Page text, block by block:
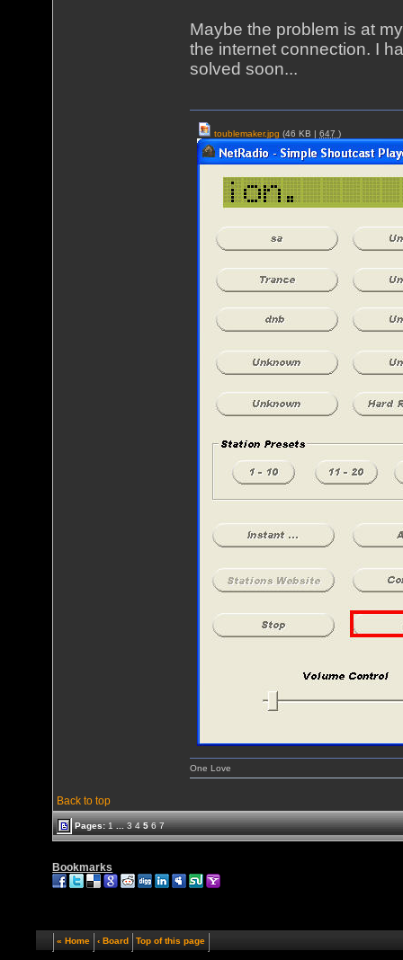
Maybe the problem is at
the internet connection. I
solved soon...
Back to top
toublemaker.jpg (46 KB |647)
One Love
Pages:1 ... 3 4 5 6 7
Bookmarks
« Home ‹ Board Top of this page